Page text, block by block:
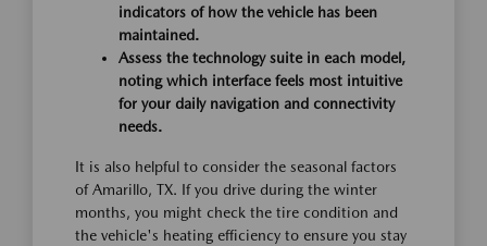
indicators of how the vehicle has been
maintained.
Assess the technology suite in each model,
noting which interface feels most intuitive
for your daily navigation and connectivity
needs.
It is also helpful to consider the seasonal factors
of Amarillo, TX. If you drive during the winter
months, you might check the tire condition and
the vehicle's heating efficiency to ensure you stay